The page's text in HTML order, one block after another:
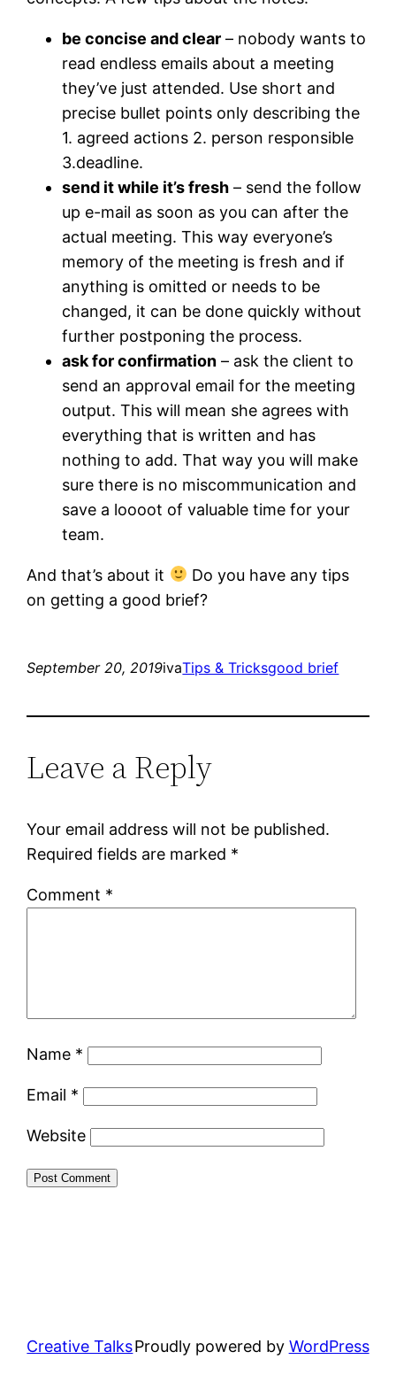
be concise and clear – nobody wants to
read endless emails about a meeting
they’ve just attended. Use short and
precise bullet points only describing the
1. agreed actions 2. person responsible
3.deadline.
send it while it’s fresh – send the follow
up e-mail as soon as you can after the
actual meeting. This way everyone’s
memory of the meeting is fresh and if
anything is omitted or needs to be
changed, it can be done quickly without
further postponing the process.
ask for confirmation – ask the client to
send an approval email for the meeting
output. This will mean she agrees with
everything that is written and has
nothing to add. That way you will make
sure there is no miscommunication and
save a loooot of valuable time for your
team.
And that’s about it
Do you have any tips
on getting a good brief?
September 20, 2019ivaTips & Tricksgood brief
Leave a Reply
Your email address will not be published.
Required fields are marked *
Comment *
Name *
Email *
Website
Creative TalksProudly powered by WordPress